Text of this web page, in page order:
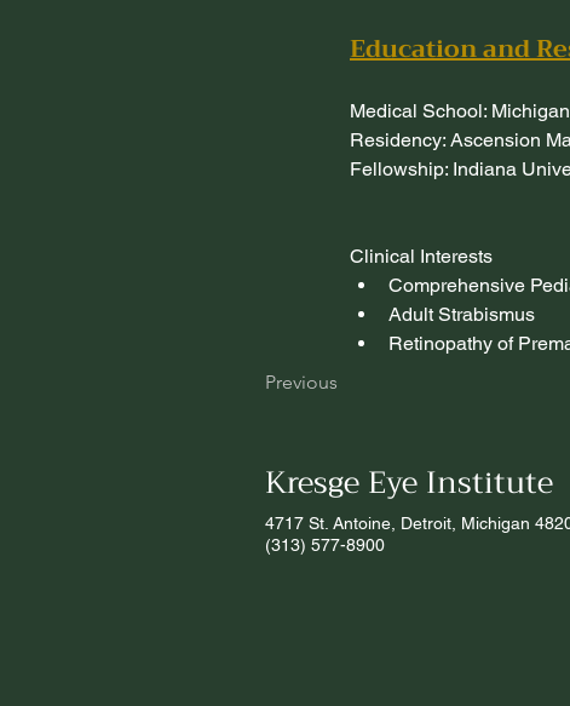
Education and
Medical School:
Residency: Ascension
Fellowship: Indiana
Clinical Interests
Comprehensive
Adult Strabismus
Retinopathy of
Previous
Kresge Eye Institute
4717 St. Antoine, Detroit, Michigan
(313) 577-8900